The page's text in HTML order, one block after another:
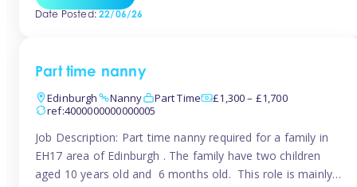
parents and colleagues; Delivering our ‘Learning through
Date Posted:22/06/26
Part time nanny
Edinburgh
Nanny Part Time
£1,300 – £1,700
ref:4000000000000005
Job Description: Part time nanny required for a family in
EH17 area of Edinburgh . The family have two children
aged 10 years old and 6 months old. This role is mainly